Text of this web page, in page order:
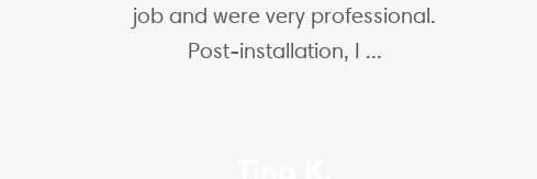
job and were very professional.
Post-installation, I ...